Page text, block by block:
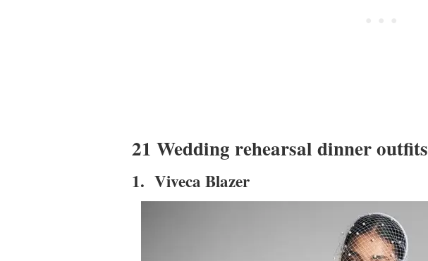
21 Wedding rehearsal dinner outfits
1. Viveca Blazer